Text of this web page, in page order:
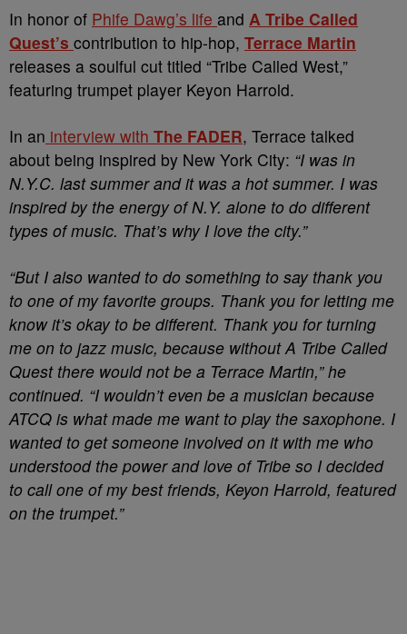
In honor of Phife Dawg’s life and A Tribe Called
Quest’s contribution to hip-hop, Terrace Martin
releases a soulful cut titled “Tribe Called West,”
featuring trumpet player Keyon Harrold.
In an interview with The FADER, Terrace talked
about being inspired by New York City: “I was in
N.Y.C. last summer and it was a hot summer. I was
inspired by the energy of N.Y. alone to do different
types of music. That’s why I love the city.”
“But I also wanted to do something to say thank you
to one of my favorite groups. Thank you for letting me
know it’s okay to be different. Thank you for turning
me on to jazz music, because without A Tribe Called
Quest there would not be a Terrace Martin,” he
continued. “I wouldn’t even be a musician because
ATCQ is what made me want to play the saxophone. I
wanted to get someone involved on it with me who
understood the power and love of Tribe so I decided
to call one of my best friends, Keyon Harrold, featured
on the trumpet.”